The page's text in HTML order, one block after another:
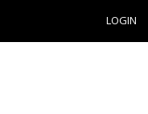
LOGIN